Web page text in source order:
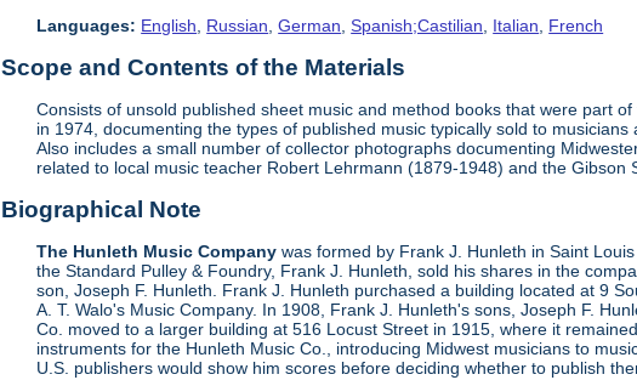
Languages: English, Russian,German,Spanish;Castilian, Italian, French
Scope and Contents of the Materials
Consists of unsold published sheet music and method books that were part
in 1974, documenting the types of published music typically sold to
Also includes a small number of collector photographs documenting
related to local music teacher Robert Lehrmann (1879-1948) and the Gibson
Biographical Note
The Hunleth Music Company was formed by Frank J. Hunleth in Saint
the Standard Pulley & Foundry, Frank J. Hunleth, sold his shares in the
son, Joseph F. Hunleth. Frank J. Hunleth purchased a building located at 9
A. T. Walo's Music Company. In 1908, Frank J. Hunleth's sons, Joseph F.
Co. moved to a larger building at 516 Locust Street in 1915, where it
instruments for the Hunleth Music Co., introducing Midwest musicians to
U.S. publishers would show him scores before deciding whether to publish